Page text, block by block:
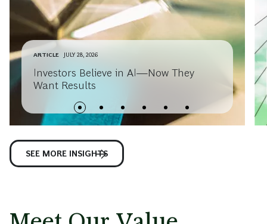
ARTICLE JULY 28, 2026
Investors Believe in AI—Now They
Want Results
SEE MORE INSIGHTS